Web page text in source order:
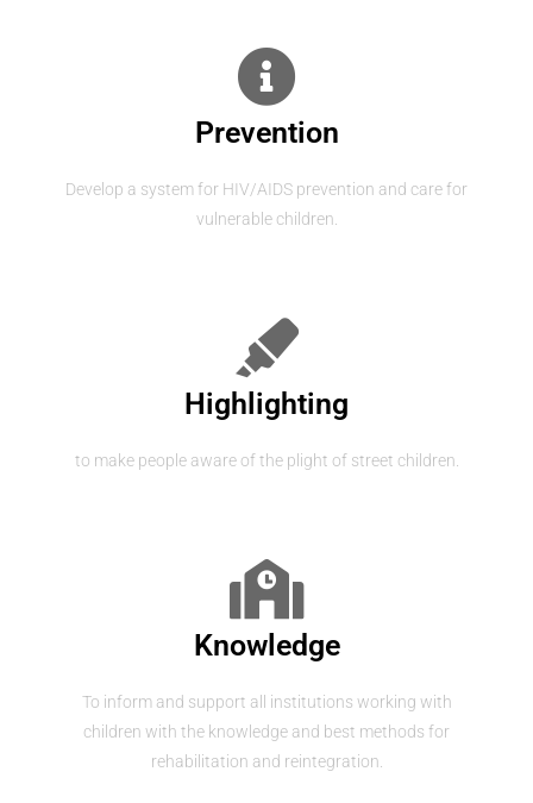
Prevention
Develop a system for HIV/AIDS prevention and care for
vulnerable children.
Highlighting
to make people aware of the plight of street children.
Knowledge
To inform and support all institutions working with
children with the knowledge and best methods for
rehabilitation and reintegration.